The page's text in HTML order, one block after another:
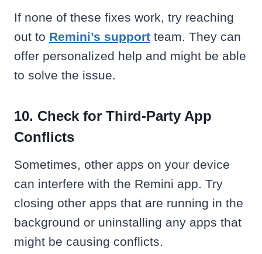
If none of these fixes work, try reaching
out to Remini’s support team. They can
offer personalized help and might be able
to solve the issue.
10. Check for Third-Party App
Conflicts
Sometimes, other apps on your device
can interfere with the Remini app. Try
closing other apps that are running in the
background or uninstalling any apps that
might be causing conflicts.